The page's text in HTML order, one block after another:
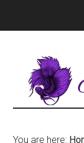
You are here: